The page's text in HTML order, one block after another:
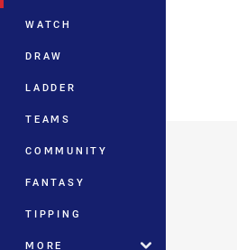
WATCH
DRAW
LADDER
TEAMS
COMMUNITY
FANTASY
TIPPING
MORE